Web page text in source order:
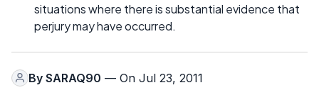
situations where there is substantial evidence that
perjury may have occurred.
By SARAQ90 — On Jul 23, 2011